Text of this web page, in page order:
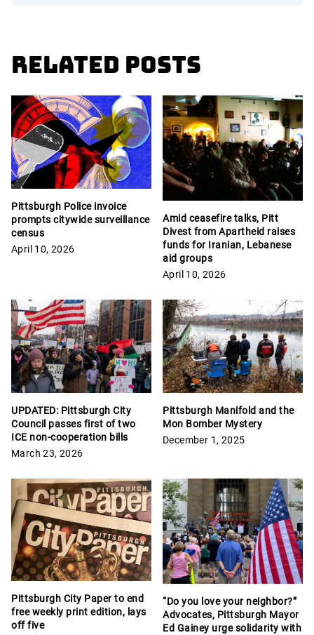
Related Posts
Pittsburgh Police invoice
prompts citywide surveillance
census
April 10, 2026
Amid ceasefire talks, Pitt
Divest from Apartheid raises
funds for Iranian, Lebanese
aid groups
April 10, 2026
UPDATED: Pittsburgh City
Council passes first of two
ICE non-cooperation bills
March 23, 2026
Pittsburgh Manifold and the
Mon Bomber Mystery
December 1, 2025
Pittsburgh City Paper to end
free weekly print edition, lays
off five
“Do you love your neighbor?”
Advocates, Pittsburgh Mayor
Ed Gainey urge solidarity with